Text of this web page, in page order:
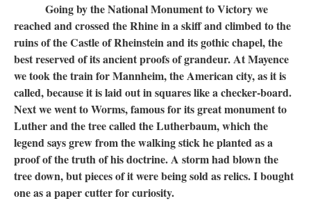
Going by the National Monument to Victory we
reached and crossed the Rhine in a skiff and climbed to the
ruins of the Castle of Rheinstein and its gothic chapel, the
best reserved of its ancient proofs of grandeur. At Mayence
we took the train for Mannheim, the American city, as it is
called, because it is laid out in squares like a checker-board.
Next we went to Worms, famous for its great monument to
Luther and the tree called the Lutherbaum, which the
legend says grew from the walking stick he planted as a
proof of the truth of his doctrine. A storm had blown the
tree down, but pieces of it were being sold as relics. I bought
one as a paper cutter for curiosity.